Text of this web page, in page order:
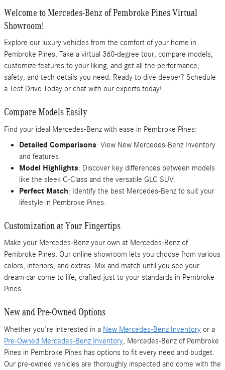
Welcome to Mercedes-Benz of Pembroke Pines Virtual
Showroom!
Explore our luxury vehicles from the comfort of your home in
Pembroke Pines. Take a virtual 360-degree tour, compare models,
customize features to your liking, and get all the performance,
safety, and tech details you need. Ready to dive deeper? Schedule
a Test Drive Today or chat with our experts today!
Compare Models Easily
Find your ideal Mercedes-Benz with ease in Pembroke Pines:
Detailed Comparisons: View New Mercedes-Benz Inventory
and features.
Model Highlights: Discover key differences between models
like the sleek C-Class and the versatile GLC SUV.
Perfect Match: Identify the best Mercedes-Benz to suit your
lifestyle in Pembroke Pines.
Customization at Your Fingertips
Make your Mercedes-Benz your own at Mercedes-Benz of
Pembroke Pines. Our online showroom lets you choose from various
colors, interiors, and extras. Mix and match until you see your
dream car come to life, crafted just to your standards in Pembroke
Pines.
New and Pre-Owned Options
Whether you're interested in a New Mercedes-Benz Inventory or a
Pre-Owned Mercedes-Benz Inventory, Mercedes-Benz of Pembroke
Pines in Pembroke Pines has options to fit every need and budget.
Our pre-owned vehicles are thoroughly inspected and come with the